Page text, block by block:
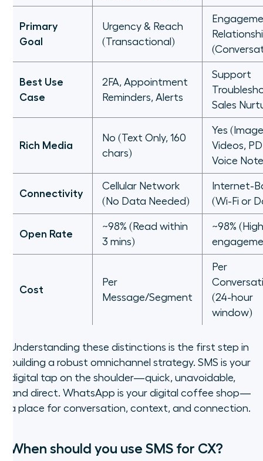
Primary
Goal
Urgency & Reach
(Transactional)
Best Use
Case
2FA, Appointment
Reminders, Alerts
Support
Sales
Rich Media
No (Text Only, 160
chars)
Yes
Videos,
Voice
Connectivity
Cellular Network
(No Data Needed)
Internet-
(Wi-Fi or
Open Rate
~98% (Read within
3 mins)
~98% (High
Cost
Per
Message/Segment
Per
(24-hour
window)
Understanding these distinctions is the first step in
building a robust omnichannel strategy. SMS is your
digital tap on the shoulder—quick, unavoidable,
and direct. WhatsApp is your digital coffee shop—
a place for conversation, context, and connection.
When should you use SMS for CX?